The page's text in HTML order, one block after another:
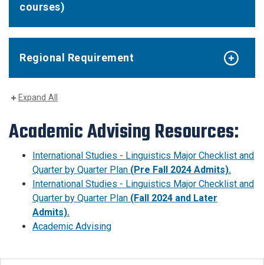
courses)
Regional Requirement
Expand All
Academic Advising Resources:
International Studies - Linguistics Major Checklist and
Quarter by Quarter Plan (Pre Fall 2024 Admits).
International Studies - Linguistics Major Checklist and
Quarter by Quarter Plan (Fall 2024 and Later
Admits).
Academic Advising